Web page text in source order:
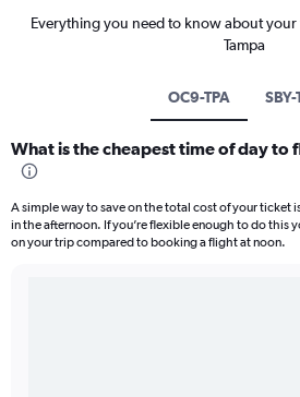
Everything you need to know about
Tampa
OC9-TPA SBY-
What is the cheapest time of day to
A simple way to save on the total cost of your ticket
in the afternoon. If you’re flexible enough to do this
on your trip compared to booking a flight at noon.